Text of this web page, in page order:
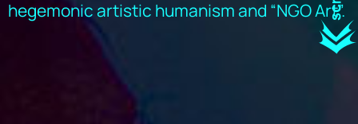
hegemonic artistic humanism and “NGO Art”.